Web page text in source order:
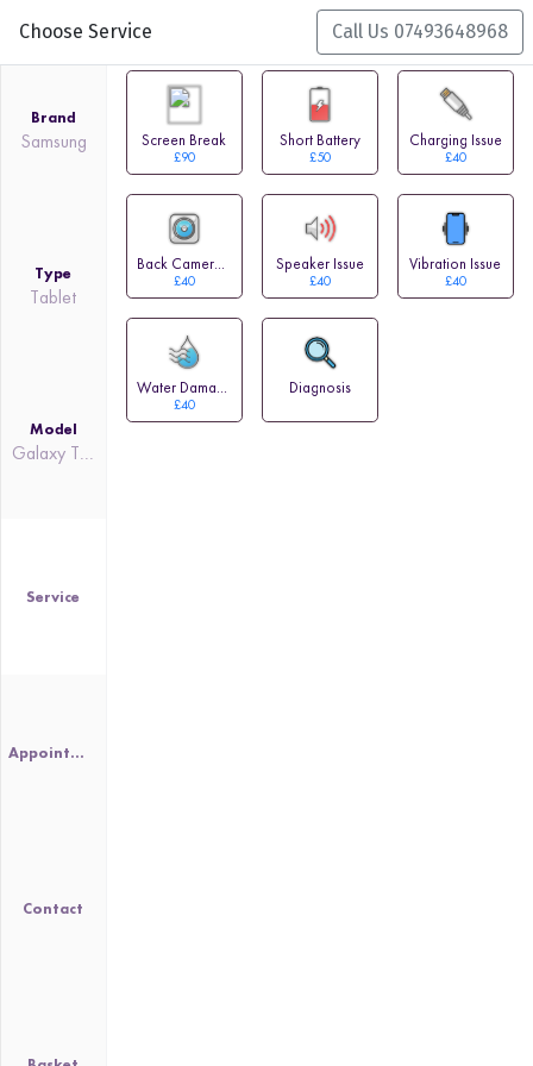
Choose Service Call Us 07493648968
Brand
Samsung
Type
Tablet
Model
Galaxy Tab Pro 10.1
Service
Appointment
Contact
Screen Break
£90
Short Battery
£50
Charging Issue
£40
Back Camera Issue
£40
Speaker Issue
£40
Vibration Issue
£40
Water Damage
£40
Diagnosis